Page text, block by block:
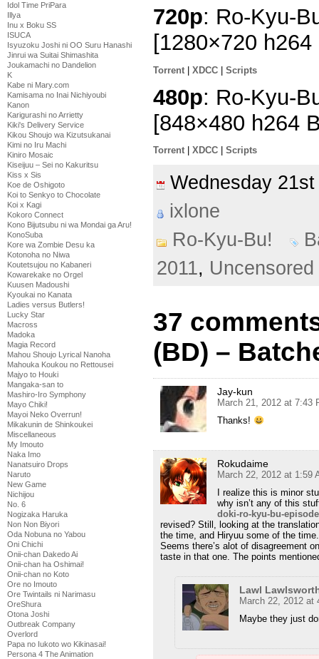
Idol Time PriPara
Illya
Inu x Boku SS
ISUCA
Isyuzoku Joshi ni OO Suru Hanashi
Jinrui wa Suitai Shimashita
Joukamachi no Dandelion
K
Kabe ni Mary.com
Kamisama no Inai Nichiyoubi
Kanon
Karigurashi no Arrietty
Kiki's Delivery Service
Kikou Shoujo wa Kizutsukanai
Kimi no Iru Machi
Kiniro Mosaic
Kiseijuu – Sei no Kakuritsu
Kiss x Sis
Koe de Oshigoto
Koi to Senkyo to Chocolate
Koi x Kagi
Kokoro Connect
Kono Bijutsubu ni wa Mondai ga Aru!
KonoSuba
Kore wa Zombie Desu ka
Kotonoha no Niwa
Koutetsujou no Kabaneri
Kowarekake no Orgel
Kuusen Madoushi
Kyoukai no Kanata
Ladies versus Butlers!
Lucky Star
Macross
Madoka
Magia Record
Mahou Shoujo Lyrical Nanoha
Mahouka Koukou no Rettousei
Majyo to Houki
Mangaka-san to
Mashiro-Iro Symphony
Mayo Chiki!
Mayoi Neko Overrun!
Mikakunin de Shinkoukei
Miscellaneous
My Imouto
Naka Imo
Nanatsuiro Drops
Naruto
New Game
Nichijou
No. 6
Nogizaka Haruka
Non Non Biyori
Oda Nobuna no Yabou
Oni Chichi
Onii-chan Dakedo Ai
Onii-chan ha Oshimai!
Onii-chan no Koto
Ore no Imouto
Ore Twintails ni Narimasu
OreShura
Otona Joshi
Outbreak Company
Overlord
Papa no Iukoto wo Kikinasai!
Persona 4 The Animation
720p: Ro-Kyu-
[1280×720
Torrent XDCC Scripts
480p: Ro-Kyu-
[848×480 h264
Torrent XDCC Scripts
Wednesday
ixlone
Ro-Kyu-Bu!
2011, Uncensored
37
(BD) –
Jay-kun
March 21, 2012 at 7:43
Thanks!
Rokudaime
March 22, 2012 at 1:59
I realize this is minor
why isn’t any of this
doki-ro-kyu-bu-
revised? Still, looking at the
the time, and Hiryuu some of the
Seems there’s alot of disagreement
taste in that one. The points
Lawl
March 22, 2012 at
Maybe they just